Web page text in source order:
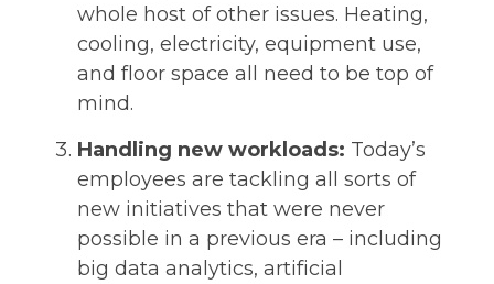
whole host of other issues. Heating,
cooling, electricity, equipment use,
and floor space all need to be top of
mind.
Handling new workloads: Today’s
employees are tackling all sorts of
new initiatives that were never
possible in a previous era – including
big data analytics, artificial